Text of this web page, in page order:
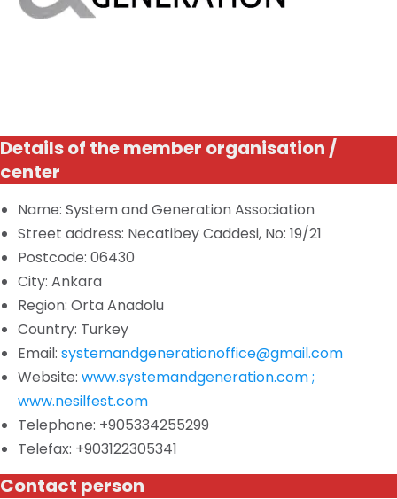
Details of the member organisation /
center
Name: System and Generation Association
Street address: Necatibey Caddesi, No: 19/21
Postcode: 06430
City: Ankara
Region: Orta Anadolu
Country: Turkey
Email: systemandgenerationoffice@gmail.com
Website: www.systemandgeneration.com ;
www.nesilfest.com
Telephone: +905334255299
Telefax: +903122305341
Contact person